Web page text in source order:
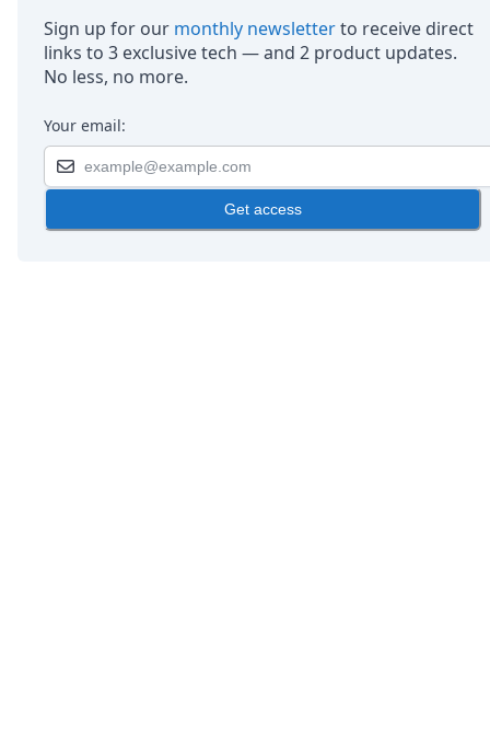
Sign up for our monthly newsletterto receive direct
links to 3 exclusive tech — and 2 product updates.
No less, no more.
Your email:
Get access